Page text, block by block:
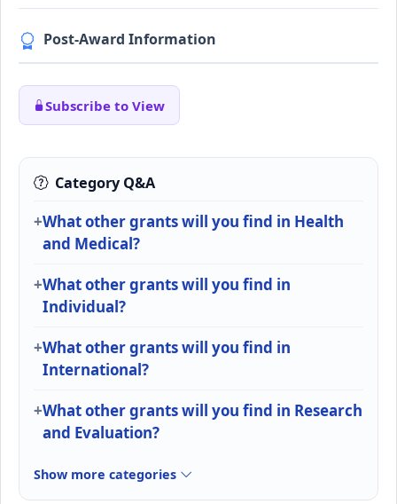
Post-Award Information
Subscribe to View
Category Q&A
What other grants will you find in Health
and Medical?
What other grants will you find in
Individual?
What other grants will you find in
International?
What other grants will you find in Research
and Evaluation?
Show more categories